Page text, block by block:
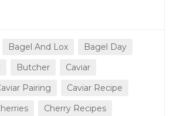
Bagel And Lox
Bagel Day
Butcher
Caviar
Pairing
Caviar Recipe
Cherry Recipes